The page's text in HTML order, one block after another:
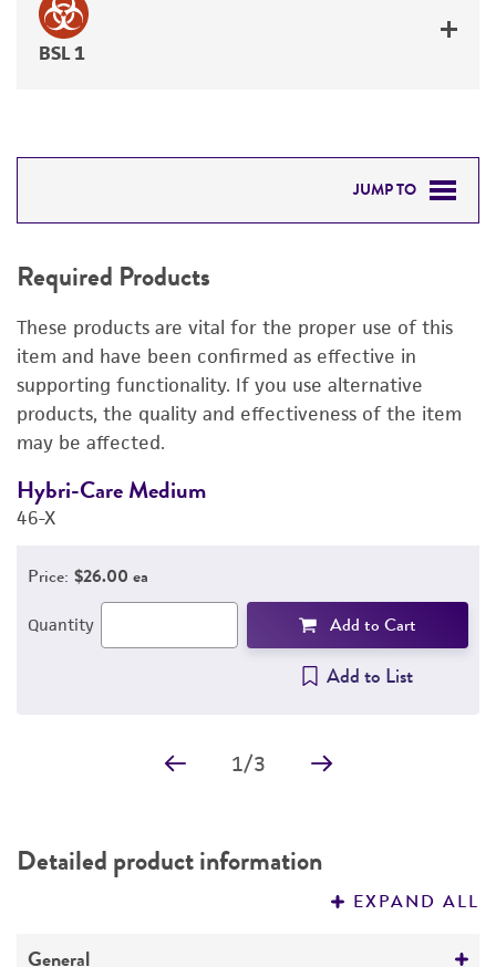
BSL 1
JUMP TO
DETAILED PRODUCT INFORMATION
PERMITS & RESTRICTIONS
REFERENCES
Required Products
These products are vital for the proper use of this
item and have been confirmed as effective in
supporting functionality. If you use alternative
products, the quality and effectiveness of the item
may be affected.
Hybri-Care Medium
46-X
Price: $26.00 ea
Quantity Add to Cart
Add to List
1/3
Detailed product information
EXPAND ALL
General